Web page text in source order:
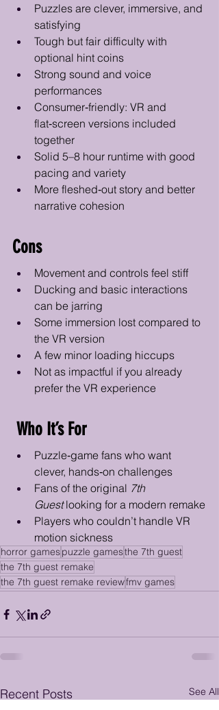
Puzzles are clever, immersive, and
satisfying
Tough but fair difficulty with
optional hint coins
Strong sound and voice
performances
Consumer‑friendly: VR and
flat‑screen versions included
together
Solid 5–8 hour runtime with good
pacing and variety
More fleshed‑out story and better
narrative cohesion
Cons
Movement and controls feel stiff
Ducking and basic interactions
can be jarring
Some immersion lost compared to
the VR version
A few minor loading hiccups
Not as impactful if you already
prefer the VR experience
Who It’s For
Puzzle‑game fans who want
clever, hands‑on challenges
Fans of the original 7th
Guest looking for a modern remake
Players who couldn’t handle VR
motion sickness
horror gamespuzzle gamesthe 7th guest
the 7th guest remake
the 7th guest remake reviewfmv games
Recent Posts See All